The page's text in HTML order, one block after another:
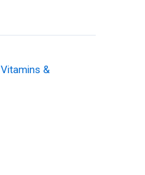
Vitamins &